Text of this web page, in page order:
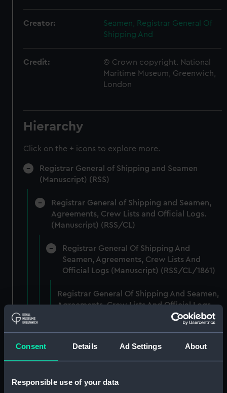
Consent Details Ad Settings About
Responsible use of your data
Creator:
Seamen, Registrar General Of
Shipping And
Credit:
© Crown copyright. National
Maritime Museum, Greenwich,
London
Hierarchy
Click on the + icons to explore more.
Registrar General of Shipping and Seamen
(Manuscript) (RSS)
Registrar General of Shipping and Seamen,
Agreements, Crew Lists and Official Logs.
(Manuscript) (RSS/CL)
Registrar General Of Shipping And
Seamen, Agreements, Crew Lists And
Official Logs (Manuscript) (RSS/CL/1861)
Registrar General Of Shipping And Seamen,
Agreements, Crew Lists And Official Logs
Agreements, Crew Lists And Official Logs
(Manuscript) (RSS/CL/1861/2)
Registrar General Of Shipping And Seamen,